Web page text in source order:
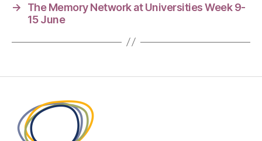
→
The Memory Network at Universities Week 9-
15 June